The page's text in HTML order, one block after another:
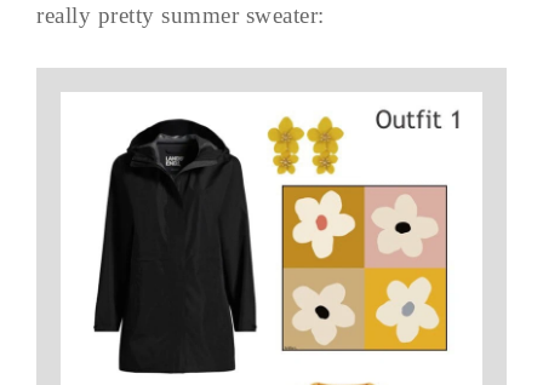
really pretty summer sweater: